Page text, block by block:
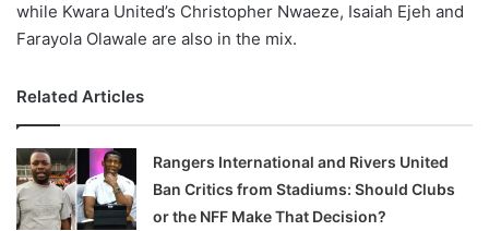
while Kwara United’s Christopher Nwaeze, Isaiah Ejeh and
Farayola Olawale are also in the mix.
Related Articles
Rangers International and Rivers United
Ban Critics from Stadiums: Should Clubs
or the NFF Make That Decision?